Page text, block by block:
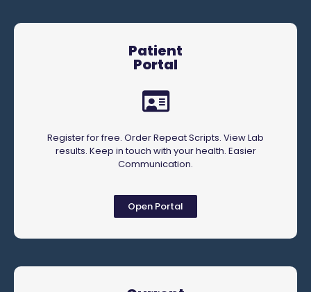
Patient
Portal
Register for free. Order Repeat Scripts. View Lab
results. Keep in touch with your health. Easier
Communication.
Open Portal